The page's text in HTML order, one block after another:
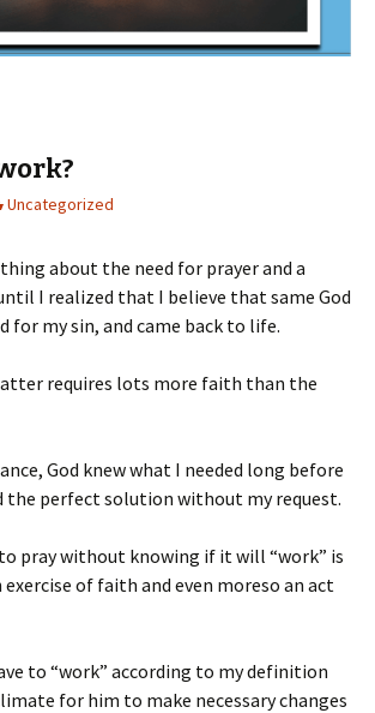
Uncategorized
thing about the need for prayer and a
I realized that I believe that same God
for my sin, and came back to life.
requires lots more faith than the
God knew what I needed long before
the perfect solution without my request.
pray without knowing if it will “work” is
of faith and even moreso an act
to “work” according to my definition
for him to make necessary changes